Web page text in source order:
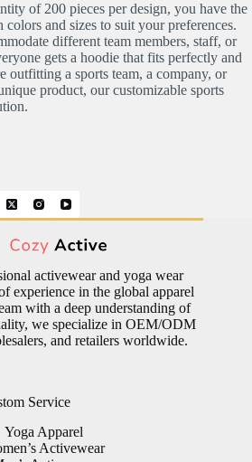
of 200 pieces per design, you have the
and sizes to suit your preferences.
different team members, staff, or
gets a hoodie that fits perfectly and
outfitting a sports team, a company, or
product, our customizable sports
activewear and yoga wear
experience in the global apparel
with a deep understanding of
we specialize in OEM/ODM
and retailers worldwide.
Service
Yoga Apparel
Activewear